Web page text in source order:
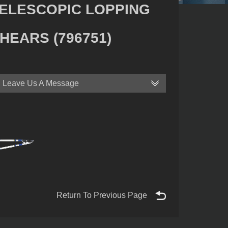
LOPPING
(796751)
Leave Us A Message
Return To Previous Page